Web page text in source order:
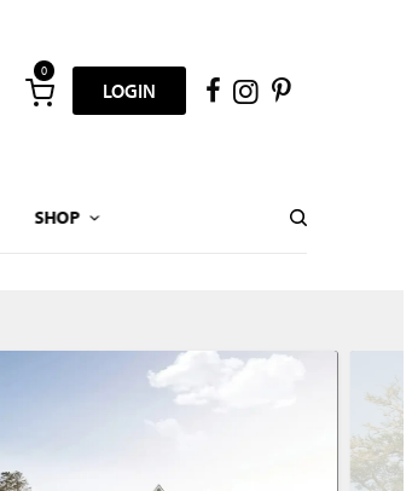
0
LOGIN
SHOP